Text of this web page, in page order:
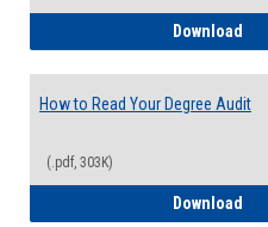
Download
How to Read Your Degree Audit
(.pdf, 303K)
Download